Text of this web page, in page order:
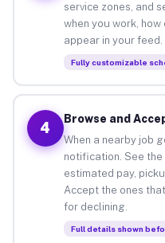
service zones, and
when you work,
appear in your feed.
Fully customizable
4
Browse and
When a nearby job
notification. See
estimated pay,
Accept the ones
for declining.
Full details shown